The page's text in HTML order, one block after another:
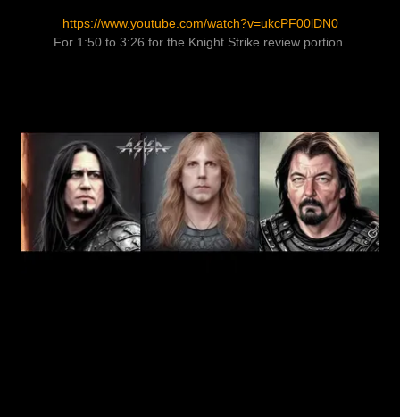
https://www.youtube.com/watch?v=ukcPF00lDN0
For 1:50 to 3:26 for the Knight Strike review portion.